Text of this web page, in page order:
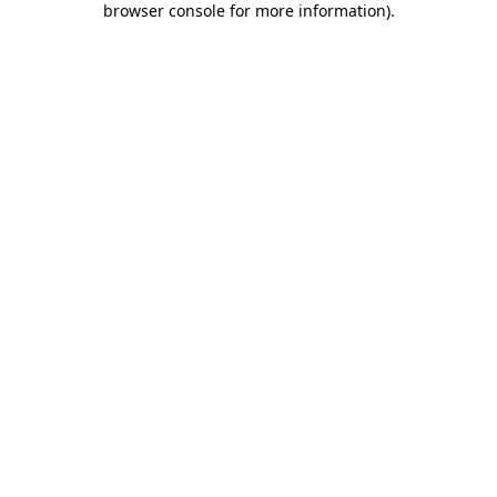
browser console for more information).